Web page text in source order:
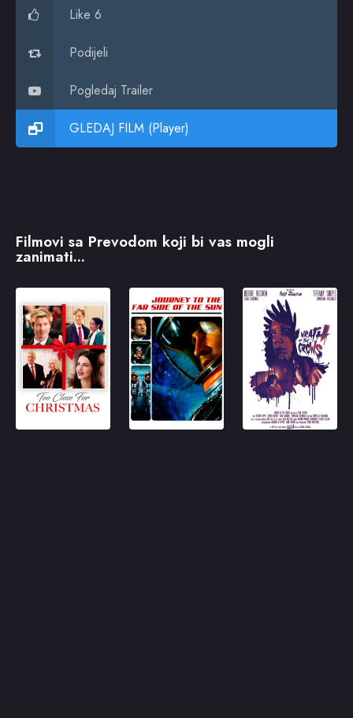
Like 6
Podijeli
Pogledaj Trailer
GLEDAJ FILM (Player)
Filmovi sa Prevodom koji bi vas mogli
zanimati...